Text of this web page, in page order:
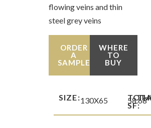
flowing veins and thin
steel grey veins
ORDER
A
SAMPLE
WHERE
TO
BUY
SIZE:130X65
SF:
58.68